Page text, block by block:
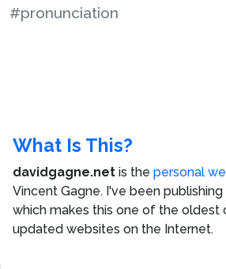
#pronunciation
What Is This?
davidgagne.net is the personal
Vincent Gagne. I've been publishing
which makes this one of the oldest
updated websites on the Internet.